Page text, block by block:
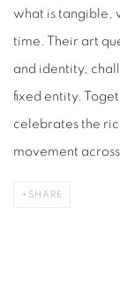
what is tangible,
time. Their art
and identity,
fixed entity.
celebrates the
movement
SHARE